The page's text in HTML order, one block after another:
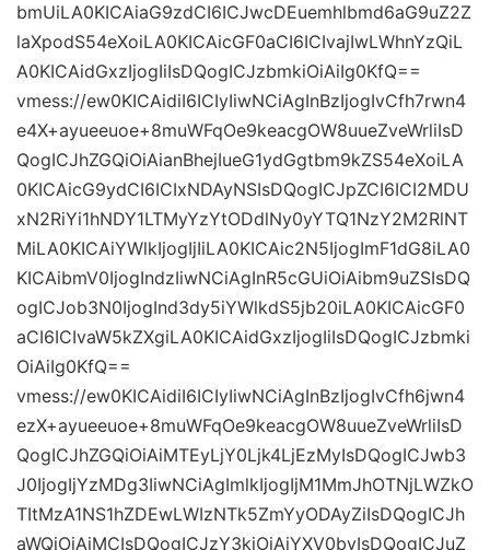
bmUiLA0KICAiaG9zdCI6ICJwcDEuemhlbmd6aG9uZ2Z
laXpodS54eXoiLA0KICAicGF0aCI6ICIvajIwLWhnYzQiL
A0KICAidGxzIjogIiIsDQogICJzbmkiOiAiIg0KfQ==
vmess://ew0KICAidiI6ICIyIiwNCiAgInBzIjogIvCfh7rwn4
e4X+ayueeuoe+8muWFqOe9keacgOW8uueZveWrliIsD
QogICJhZGQiOiAianBhejIueG1ydGgtbm9kZS54eXoiLA
0KICAicG9ydCI6ICIxNDAyNSIsDQogICJpZCI6ICI2MDU
xN2RiYi1hNDY1LTMyYzYtODdlNy0yYTQ1NzY2M2RlNT
MiLA0KICAiYWlkIjogIjIiLA0KICAic2N5IjogImF1dG8iLA0
KICAibmV0IjogIndzIiwNCiAgInR5cGUiOiAibm9uZSIsDQ
ogICJob3N0IjogInd3dy5iYWlkdS5jb20iLA0KICAicGF0
aCI6ICIvaW5kZXgiLA0KICAidGxzIjogIiIsDQogICJzbmki
OiAiIg0KfQ==
vmess://ew0KICAidiI6ICIyIiwNCiAgInBzIjogIvCfh6jwn4
ezX+ayueeuoe+8muWFqOe9keacgOW8uueZveWrliIsD
QogICJhZGQiOiAiMTEyLjY0Ljk4LjEzMyIsDQogICJwb3
J0IjogIjYzMDg3IiwNCiAgImlkIjogIjM1MmJhOTNjLWZkO
TItMzA1NS1hZDEwLWIzNTk5ZmYyODAyZiIsDQogICJh
aWQiOiAiMCIsDQogICJzY3kiOiAiYXV0byIsDQogICJuZ